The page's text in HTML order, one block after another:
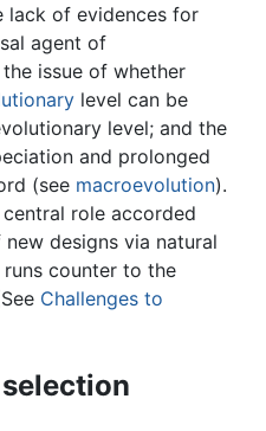
lack of evidences for
agent of
issue of whether
level can be
level; and the
and prolonged
(see macroevolution).
role accorded
designs via natural
counter to the
Challenges to